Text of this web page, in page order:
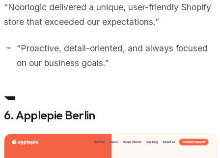
“Noorlogic delivered a unique, user-friendly Shopify
store that exceeded our expectations.”
“Proactive, detail-oriented, and always focused
on our business goals.”
6. Applepie Berlin